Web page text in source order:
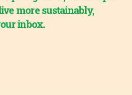
more sustainably,
inbox.